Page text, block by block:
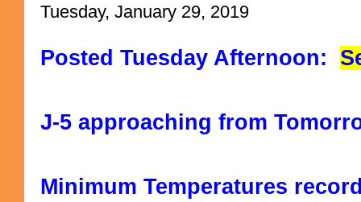
Tuesday, January 29, 2019
Posted Tuesday Afternoon:
J-5 approaching from
Minimum Temperatures